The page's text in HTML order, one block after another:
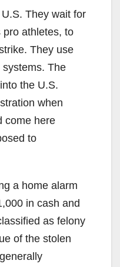
They wait for
pro athletes, to
They use
The
the U.S.
when
come here
to
a home alarm
in cash and
as felony
of the stolen